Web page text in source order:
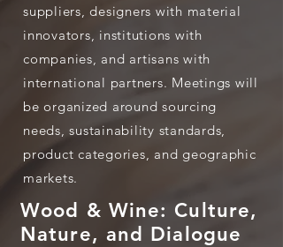
suppliers, designers with material
innovators, institutions with
companies, and artisans with
international partners. Meetings will
be organized around sourcing
needs, sustainability standards,
product categories, and geographic
markets.
Wood & Wine: Culture,
Nature, and Dialogue